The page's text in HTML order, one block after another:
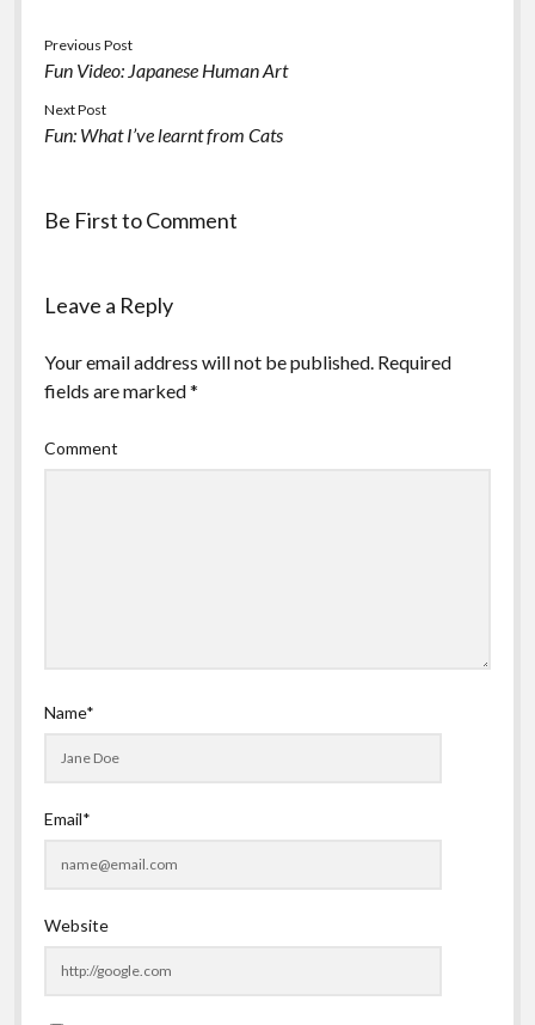
Previous Post
Fun Video: Japanese Human Art
Next Post
Fun: What I’ve learnt from Cats
Be First to Comment
Leave a Reply
Your email address will not be published. Required
fields are marked*
Comment
Name*
Email*
Website